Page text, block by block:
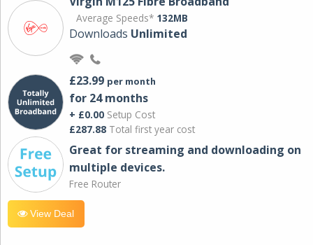
Average Speeds* 132MB
Downloads Unlimited
£23.99 per month
for 24 months
+ £0.00 Setup Cost
£287.88 Total first year cost
Great for streaming and downloading on
multiple devices.
Free Router
View Deal